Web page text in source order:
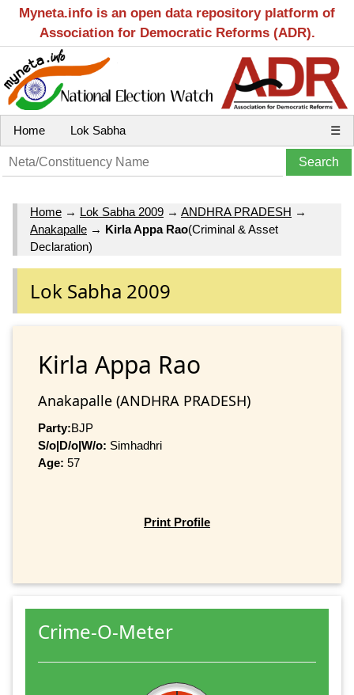
Myneta.info is an open data repository platform of
Association for Democratic Reforms (ADR).
Home Lok Sabha ☰
Home → Lok Sabha 2009 → ANDHRA PRADESH →
Anakapalle → Kirla Appa Rao(Criminal & Asset
Declaration)
Lok Sabha 2009
Kirla Appa Rao
Anakapalle (ANDHRA PRADESH)
Party:BJP
S/o|D/o|W/o: Simhadhri
Age: 57
Print Profile
Crime-O-Meter